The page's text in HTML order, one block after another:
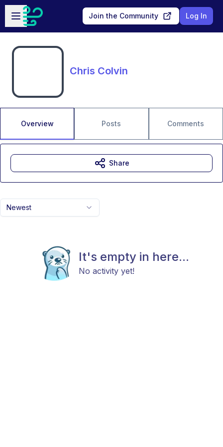
Skip to main content
Open sidebar
Join the Community Log In
Chris Colvin
Overview Posts Comments
Newest
It's empty in here...
No activity yet!
Share